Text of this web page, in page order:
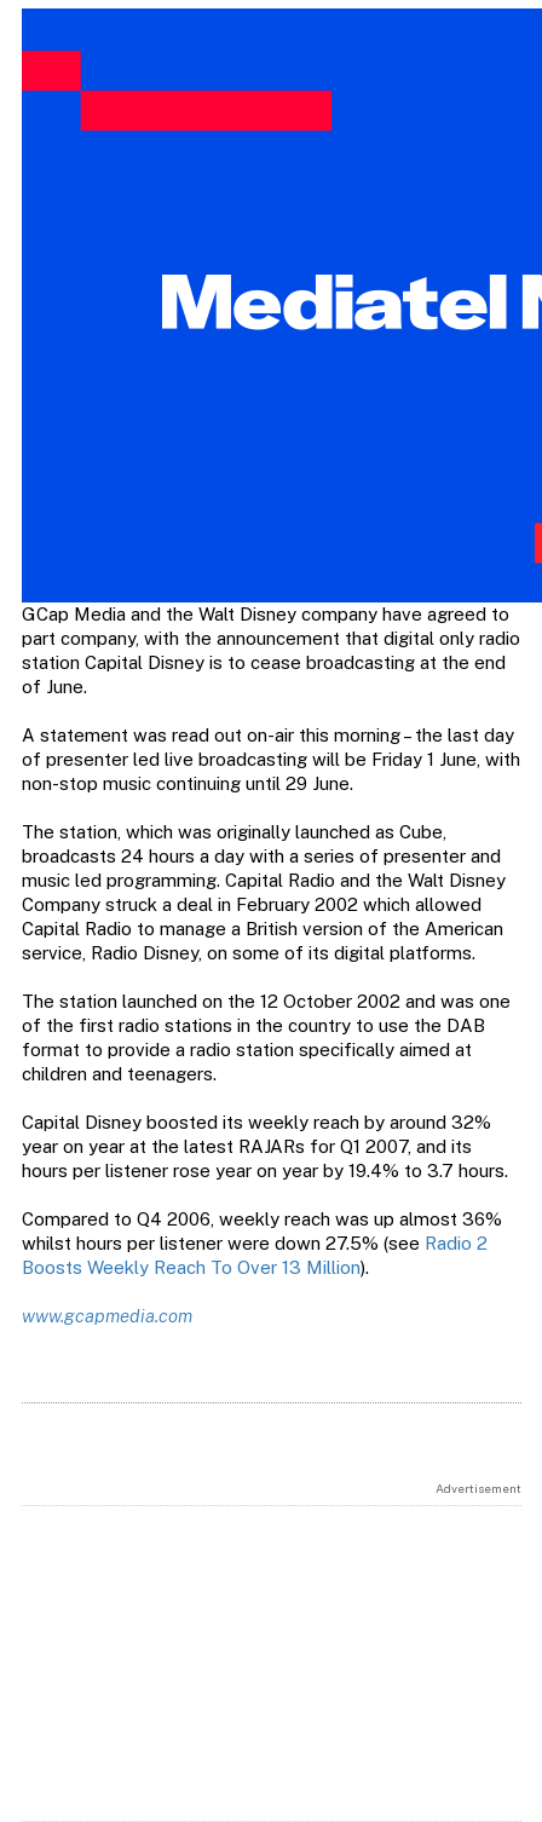
GCap Media and the Walt Disney company have agreed to
part company, with the announcement that digital only radio
station Capital Disney is to cease broadcasting at the end
of June.
A statement was read out on-air this morning – the last day
of presenter led live broadcasting will be Friday 1 June, with
non-stop music continuing until 29 June.
The station, which was originally launched as Cube,
broadcasts 24 hours a day with a series of presenter and
music led programming. Capital Radio and the Walt Disney
Company struck a deal in February 2002 which allowed
Capital Radio to manage a British version of the American
service, Radio Disney, on some of its digital platforms.
The station launched on the 12 October 2002 and was one
of the first radio stations in the country to use the DAB
format to provide a radio station specifically aimed at
children and teenagers.
Capital Disney boosted its weekly reach by around 32%
year on year at the latest RAJARs for Q1 2007, and its
hours per listener rose year on year by 19.4% to 3.7 hours.
Compared to Q4 2006, weekly reach was up almost 36%
whilst hours per listener were down 27.5% (see Radio 2
Boosts Weekly Reach To Over 13 Million).
www.gcapmedia.com
Advertisement